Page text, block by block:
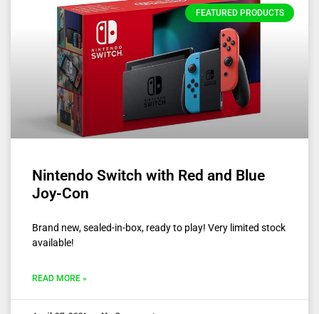
FEATURED PRODUCTS
Nintendo Switch with Red and Blue
Joy-Con
Brand new, sealed-in-box, ready to play! Very limited stock
available!
READ MORE »